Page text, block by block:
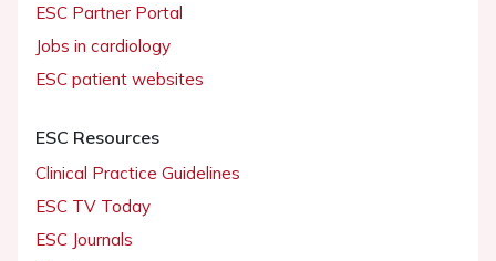
ESC Partner Portal
Jobs in cardiology
ESC patient websites
ESC Resources
Clinical Practice Guidelines
ESC TV Today
ESC Journals